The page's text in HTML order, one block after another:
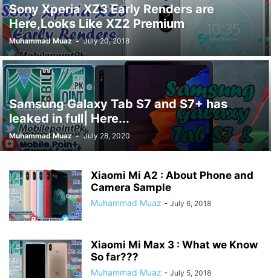
Sony Xperia XZ3 Early Renders are
Here,Looks Like XZ2 Premium
Muhammad Muaz - July 20, 2018
Samsung Galaxy Tab S7 and S7+ has
leaked in full| Here...
Muhammad Muaz - July 28, 2020
Xiaomi Mi A2 : About Phone and
Camera Sample
Muhammad Muaz - July 6, 2018
Xiaomi Mi Max 3 : What we Know
So far???
Muhammad Muaz - July 5, 2018